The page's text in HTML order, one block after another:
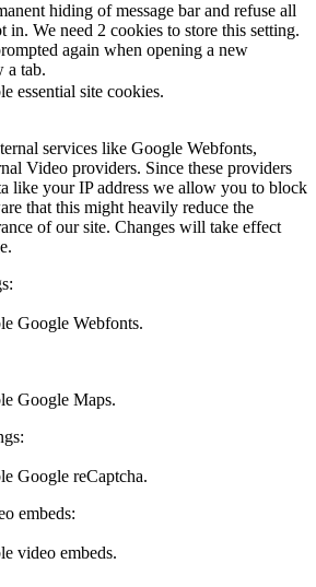
hiding of message bar and refuse all
We need 2 cookies to store this setting.
again when opening a new
a tab.
essential site cookies.
services like Google Webfonts,
Video providers. Since these providers
like your IP address we allow you to block
that this might heavily reduce the
of our site. Changes will take effect
Google Webfonts.
Google Maps.
Google reCaptcha.
embeds:
video embeds.